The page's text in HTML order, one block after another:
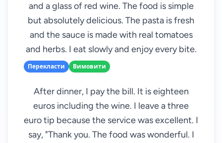
and a glass of red wine. The food is simple
but absolutely delicious. The pasta is fresh
and the sauce is made with real tomatoes
and herbs. I eat slowly and enjoy every bite.
Перекласти Вимовити
After dinner, I pay the bill. It is eighteen
euros including the wine. I leave a three
euro tip because the service was excellent. I
say, "Thank you. The food was wonderful. I